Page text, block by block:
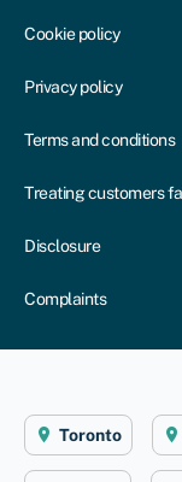
Cookie policy
Privacy policy
Terms and conditions
Treating customers
Disclosure
Complaints
Toronto